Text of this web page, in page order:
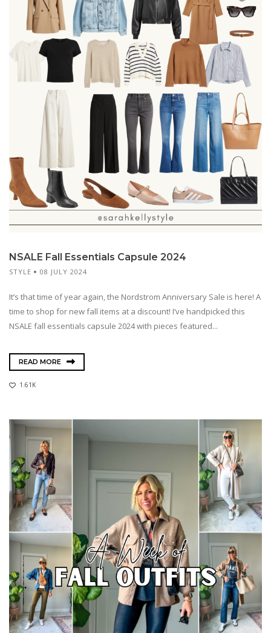
NSALE Fall Essentials Capsule 2024
STYLE 08 JULY 2024
It’s that time of year again, the Nordstrom Anniversary Sale is here! A
time to shop for new fall items at a discount! I’ve handpicked this
NSALE fall essentials capsule 2024 with pieces featured...
READ MORE
1.61K